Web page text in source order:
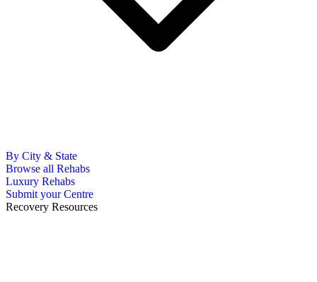
By City & State
Browse all Rehabs
Luxury Rehabs
Submit your Centre
Recovery Resources